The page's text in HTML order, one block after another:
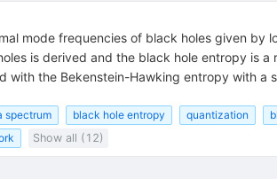
mode frequencies of black holes given by
is derived and the black hole entropy is
the Bekenstein-Hawking entropy with a
spectrum black hole entropy quantization
Show all (12)